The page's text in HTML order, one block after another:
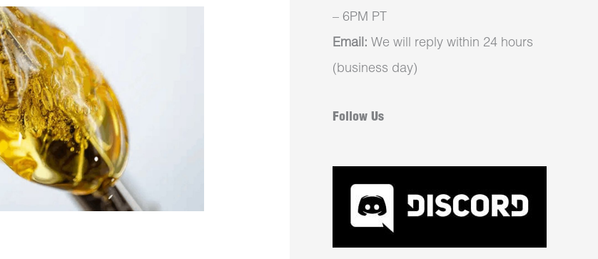
– 6PM PT
Email: We will reply within 24 hours
(business day)
Follow Us